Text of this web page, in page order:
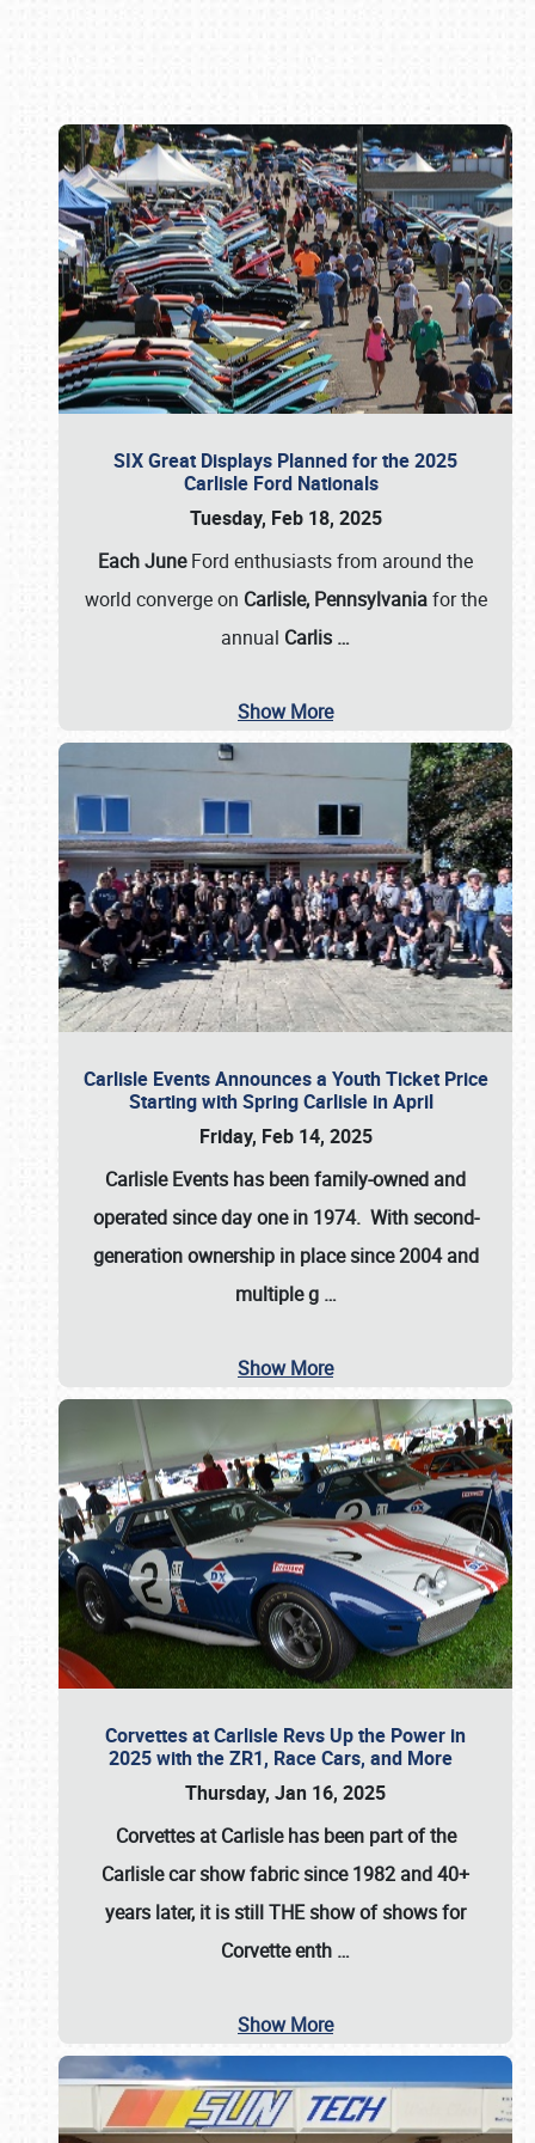
SIX Great Displays Planned for the 2025
Carlisle Ford Nationals
Tuesday, Feb 18, 2025
Each JuneFord enthusiasts from around the
world converge on Carlisle, Pennsylvaniafor the
annual Carlis …
Show More
Carlisle Events Announces a Youth Ticket Price
Starting with Spring Carlisle in April
Friday, Feb 14, 2025
Carlisle Events has been family-owned and
operated since day one in 1974. With second-
generation ownership in place since 2004 and
multiple g …
Show More
Corvettes at Carlisle Revs Up the Power in
2025 with the ZR1, Race Cars, and More
Thursday, Jan 16, 2025
Corvettes at Carlisle has been part of the
Carlisle car show fabric since 1982 and 40+
years later, it is still THE show of shows for
Corvette enth …
Show More
Book online or call (800) 216-1876